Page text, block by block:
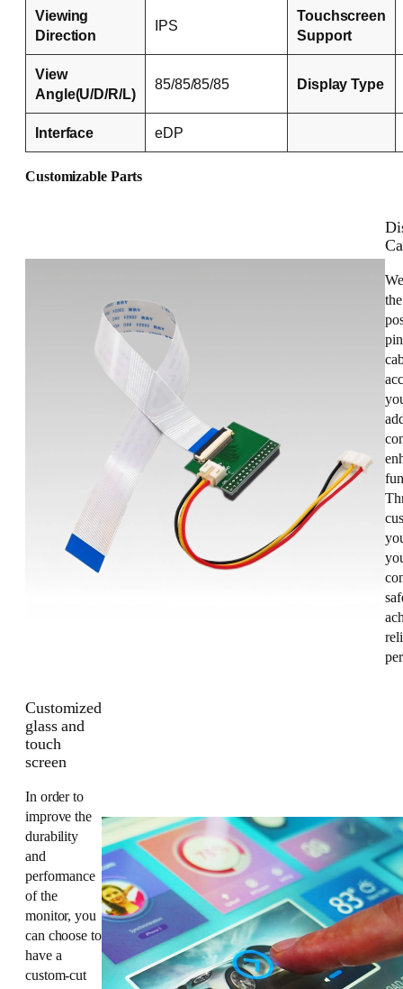
Viewing
Direction
IPS
Touchscreen
Support
View
Angle(U/D/R/L)
85/85/85/85 Display Type
Interface eDP
Customizable Parts
Customized
glass and
touch
screen
In order to
improve the
durability
and
performance
of the
monitor, you
can choose to
have a
custom-cut